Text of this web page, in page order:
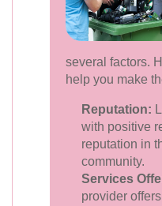
several factors.
help you make
Reputation:
with positive
reputation in
community.
Services
provider